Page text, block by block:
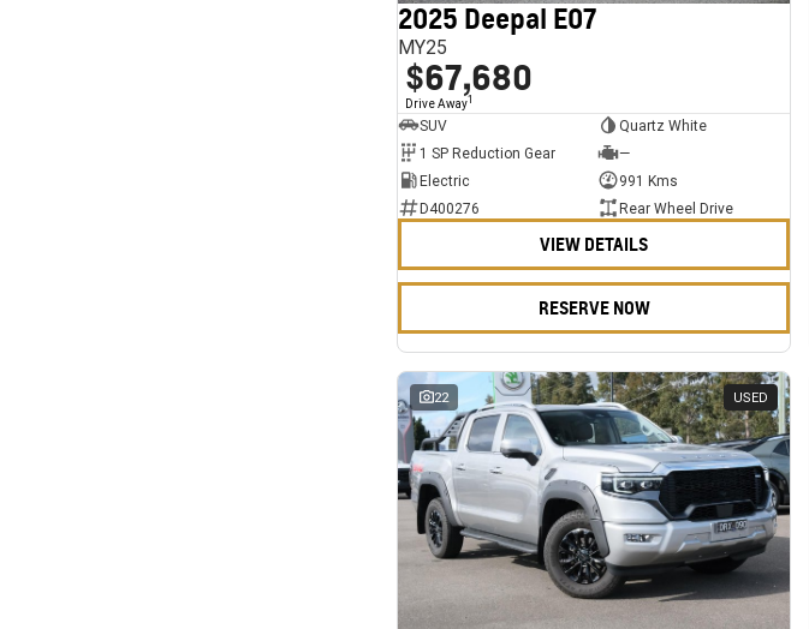
2025 Deepal E07
MY25
$67,680
Drive Away1
SUV
Quartz White
1 SP Reduction Gear
—
Electric
991 Kms
D400276
Rear Wheel Drive
VIEW DETAILS
RESERVE NOW
22 USED